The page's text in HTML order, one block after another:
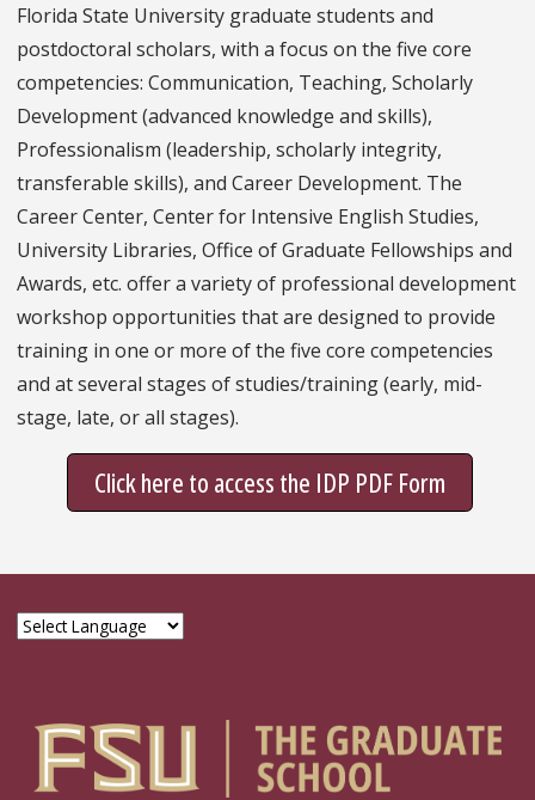
Florida State University graduate students and
postdoctoral scholars, with a focus on the five core
competencies: Communication, Teaching, Scholarly
Development (advanced knowledge and skills),
Professionalism (leadership, scholarly integrity,
transferable skills), and Career Development. The
Career Center, Center for Intensive English Studies,
University Libraries, Office of Graduate Fellowships and
Awards, etc. offer a variety of professional development
workshop opportunities that are designed to provide
training in one or more of the five core competencies
and at several stages of studies/training (early, mid-
stage, late, or all stages).
Click here to access the IDP PDF Form